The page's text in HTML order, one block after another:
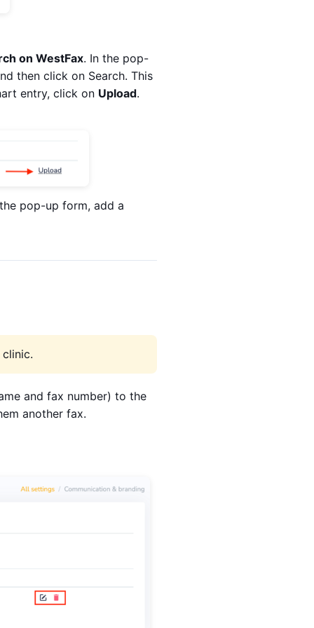
on WestFax. In the pop-
then click on Search. This
entry, click on Upload.
pop-up form, add a
and fax number) to the
another fax.